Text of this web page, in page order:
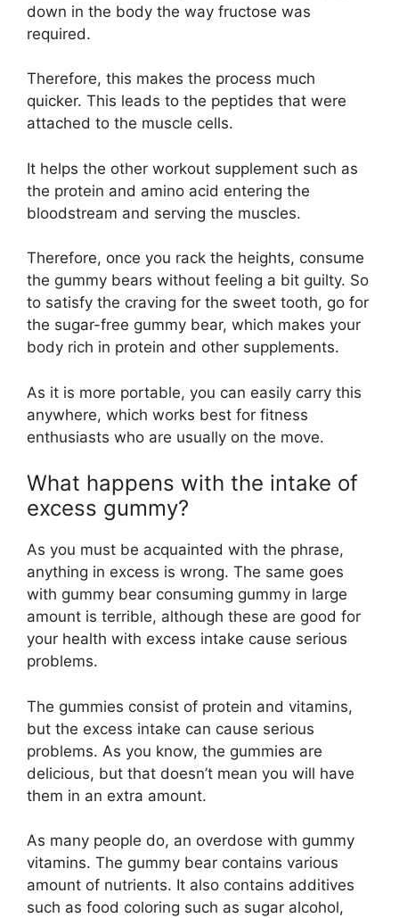
down in the body the way fructose was
required.
Therefore, this makes the process much
quicker. This leads to the peptides that were
attached to the muscle cells.
It helps the other workout supplement such as
the protein and amino acid entering the
bloodstream and serving the muscles.
Therefore, once you rack the heights, consume
the gummy bears without feeling a bit guilty. So
to satisfy the craving for the sweet tooth, go for
the sugar-free gummy bear, which makes your
body rich in protein and other supplements.
As it is more portable, you can easily carry this
anywhere, which works best for fitness
enthusiasts who are usually on the move.
What happens with the intake of
excess gummy?
As you must be acquainted with the phrase,
anything in excess is wrong. The same goes
with gummy bear consuming gummy in large
amount is terrible, although these are good for
your health with excess intake cause serious
problems.
The gummies consist of protein and vitamins,
but the excess intake can cause serious
problems. As you know, the gummies are
delicious, but that doesn’t mean you will have
them in an extra amount.
As many people do, an overdose with gummy
vitamins. The gummy bear contains various
amount of nutrients. It also contains additives
such as food coloring such as sugar alcohol,